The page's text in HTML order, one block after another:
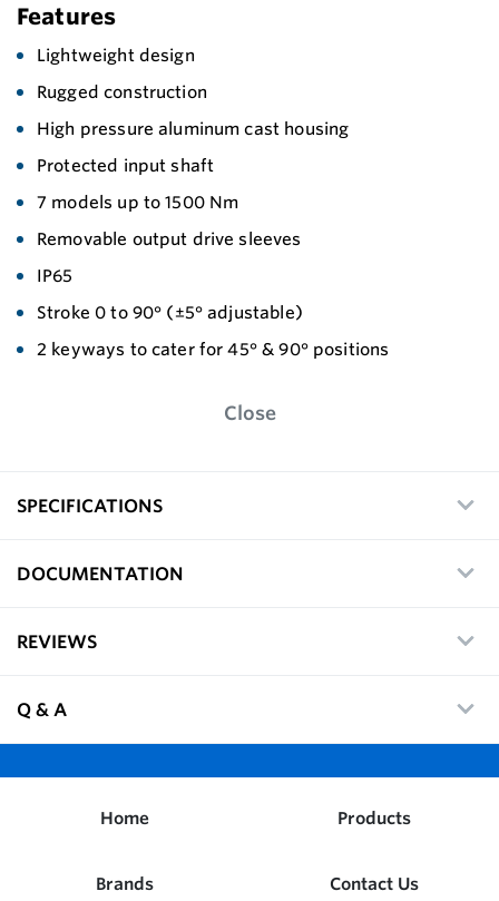
Features
Lightweight design
Rugged construction
High pressure aluminum cast housing
Protected input shaft
7 models up to 1500 Nm
Removable output drive sleeves
IP65
Stroke 0 to 90° (±5° adjustable)
2 keyways to cater for 45° & 90° positions
Close
SPECIFICATIONS
DOCUMENTATION
REVIEWS
Q & A
Home Products
Brands Contact Us